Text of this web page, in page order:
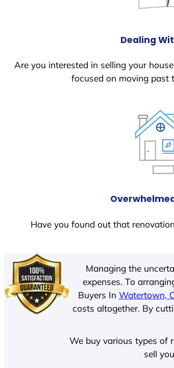
Dealing
Are you interested in selling your
focused on moving past
Have you found out that
Managing the
expenses. To
Buyers In Watertown,
costs altogether. By
We buy various types of
sell